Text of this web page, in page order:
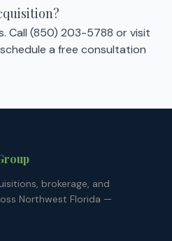
Call (850) 203-5788 or visit
a free consultation
brokerage, and
Northwest Florida —